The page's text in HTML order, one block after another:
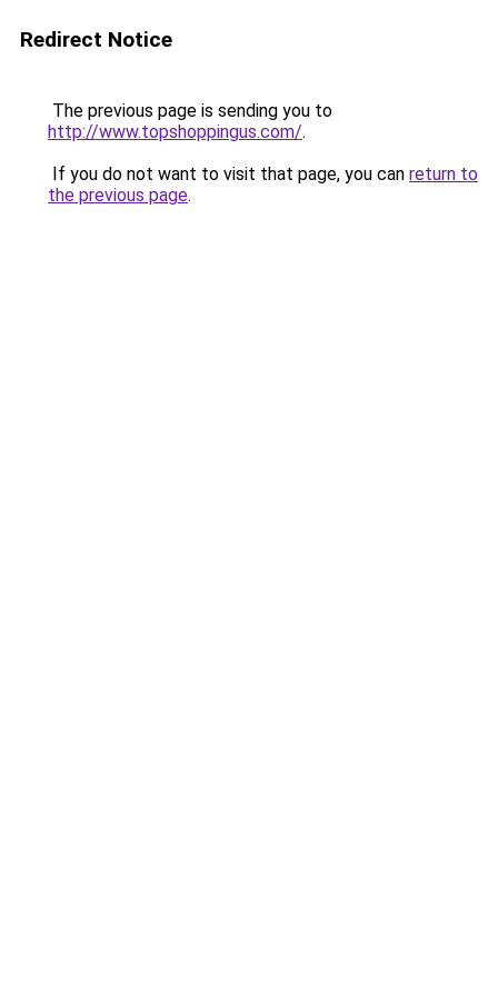
Redirect Notice
The previous page is sending you to
http://www.topshoppingus.com/.
If you do not want to visit that page, you can return to
the previous page.